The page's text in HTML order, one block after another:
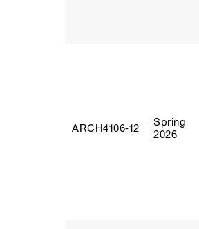
ARCH4106‑12
Spring
2026